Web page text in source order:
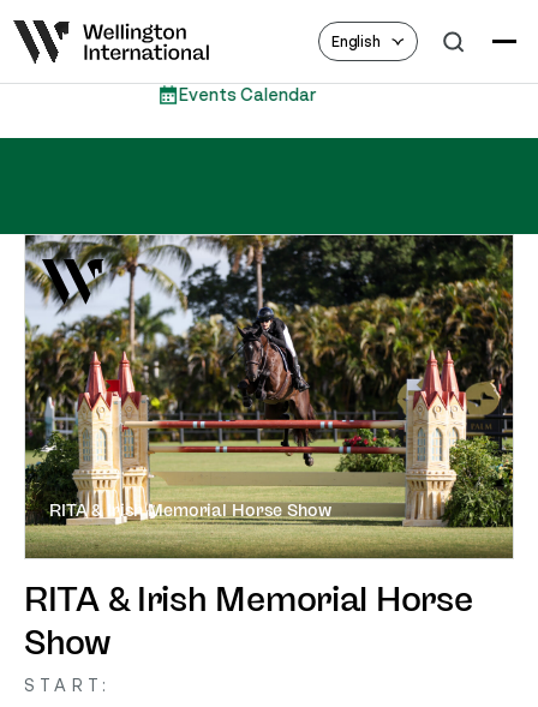
English
Events Calendar
RITA & Irish Memorial Horse Show
RITA & Irish Memorial Horse
Show
START: